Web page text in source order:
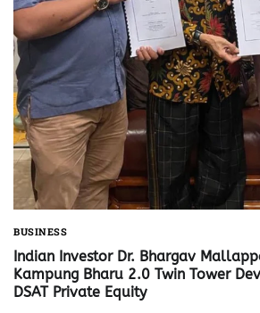
BUSINESS
Indian Investor Dr. Bhargav
Kampung Bharu 2.0 Twin Tower
DSAT Private Equity